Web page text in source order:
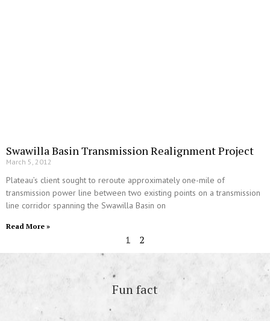
Swawilla Basin Transmission Realignment Project
March 5, 2012
Plateau’s client sought to reroute approximately one-mile of
transmission power line between two existing points on a transmission
line corridor spanning the Swawilla Basin on
Read More »
1 2
Fun fact